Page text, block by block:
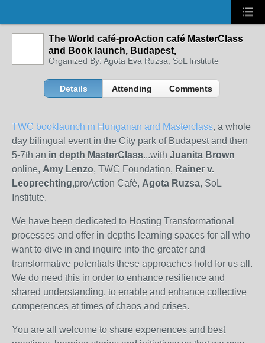
The World café-proAction café MasterClass
and Book launch, Budapest,
Organized By: Agota Eva Ruzsa, SoL Institute
Details Attending Comments
TWC booklaunch in Hungarian and Masterclass, a whole
day bilingual event in the City park of Budapest and then
5-7th an in depth MasterClass...with Juanita Brown
online, Amy Lenzo, TWC Foundation, Rainer v.
Leoprechting,proAction Café, Agota Ruzsa, SoL
Institute.
We have been dedicated to Hosting Transformational
processes and offer in-depths learning spaces for all who
want to dive in and inquire into the greater and
transformative potentials these approaches hold for us all.
We do need this in order to enhance resilience and
shared understanding, to enable and enhance collective
comperences at times of chaos and crises.
You are all welcome to share experiences and best